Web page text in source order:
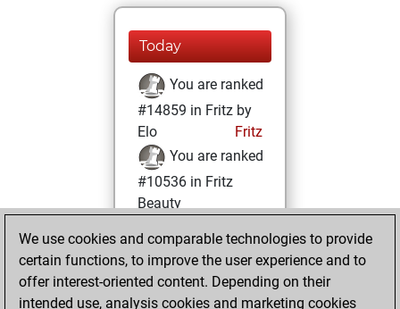
Today
You are ranked
#14859 in Fritz by
Elo
Fritz
You are ranked
#10536 in Fritz
Beauty
jeudi, novembre
17, 2022
You achieved a
We use cookies and comparable technologies to provide
certain functions, to improve the user experience and to
offer interest-oriented content. Depending on their
intended use, analysis cookies and marketing cookies